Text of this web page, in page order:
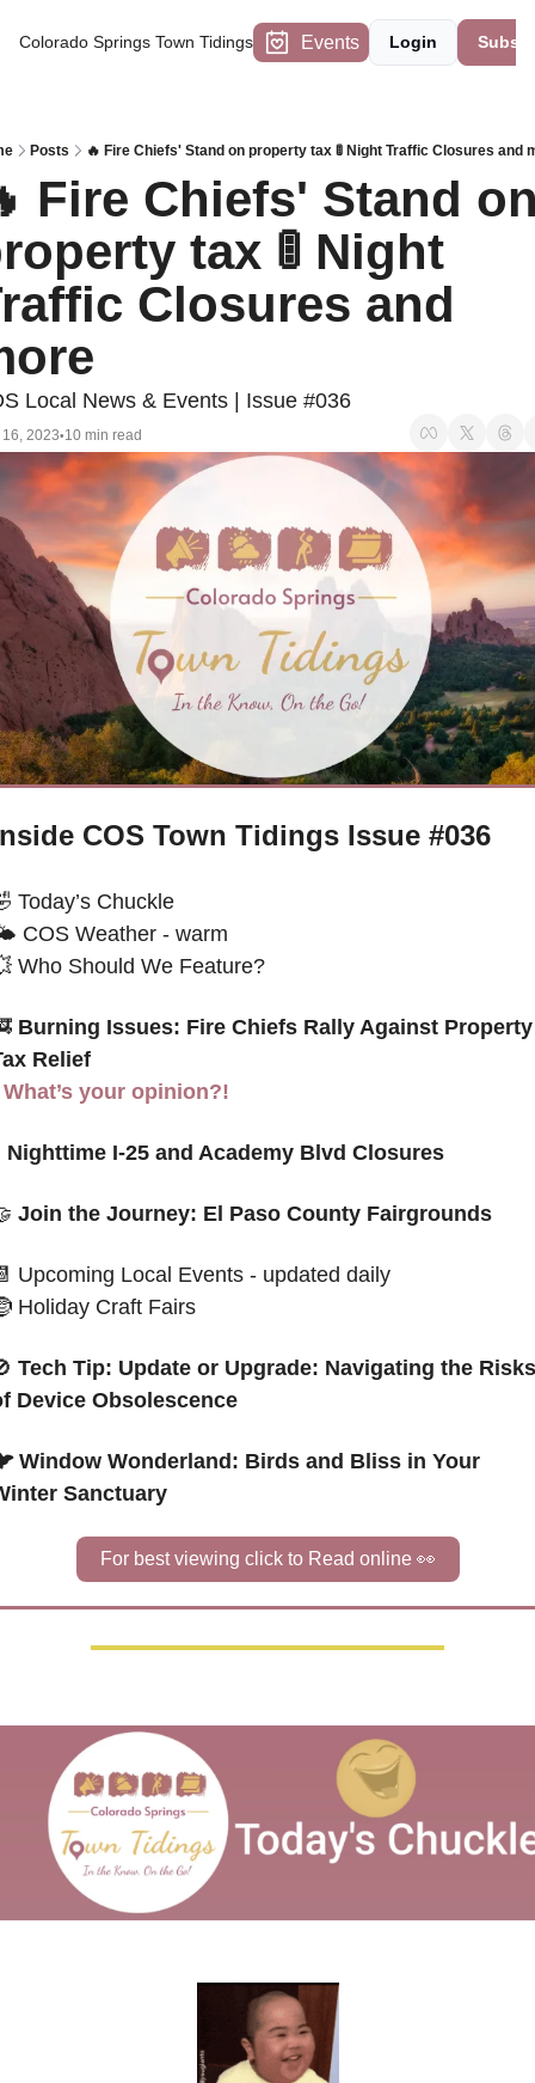
Colorado Springs Town Tidings Events Login
Posts 🔥 Fire Chiefs' Stand on property tax 🚦 Night Traffic Closures and
Fire Chiefs' Stand
tax 🚦 Night
Closures and
Local News & Events | Issue #036
2023•10 min read
COS Town Tidings Issue #036
Today’s Chuckle
COS Weather - warm
Who Should We Feature?
Burning Issues: Fire Chiefs Rally Against Property
Relief
What’s your opinion?!
Nighttime I-25 and Academy Blvd Closures
Join the Journey: El Paso County Fairgrounds
Upcoming Local Events - updated daily
Holiday Craft Fairs
Tech Tip: Update or Upgrade: Navigating the Risks
Device Obsolescence
Window Wonderland: Birds and Bliss in Your
Sanctuary
For best viewing click to Read online 👀